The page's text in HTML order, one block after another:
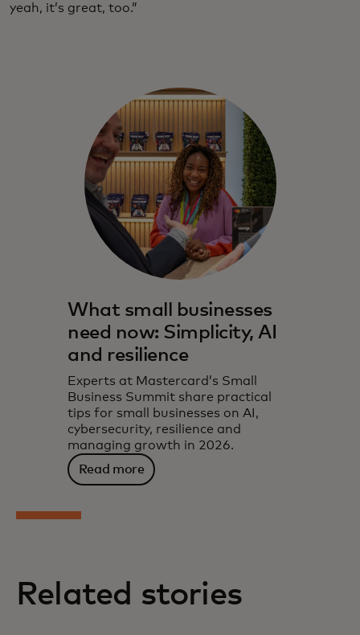
yeah, it’s great, too.”
What small businesses
need now: Simplicity, AI
and resilience
Experts at Mastercard’s Small
Business Summit share practical
tips for small businesses on AI,
cybersecurity, resilience and
managing growth in 2026.
Read more
Related stories